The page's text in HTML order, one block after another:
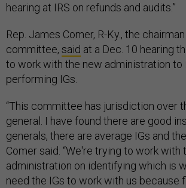
hearing at IRS on refunds and audits.”
Rep. James Comer, R-Ky., the
committee, said at a Dec. 10 hearing
to work with the new administration to
performing IGs.
“This committee has jurisdiction over
general. I have found there are good
generals, there are average IGs and
Comer said. “We're trying to work with
administration on identifying which is
need the IGs to work with us because